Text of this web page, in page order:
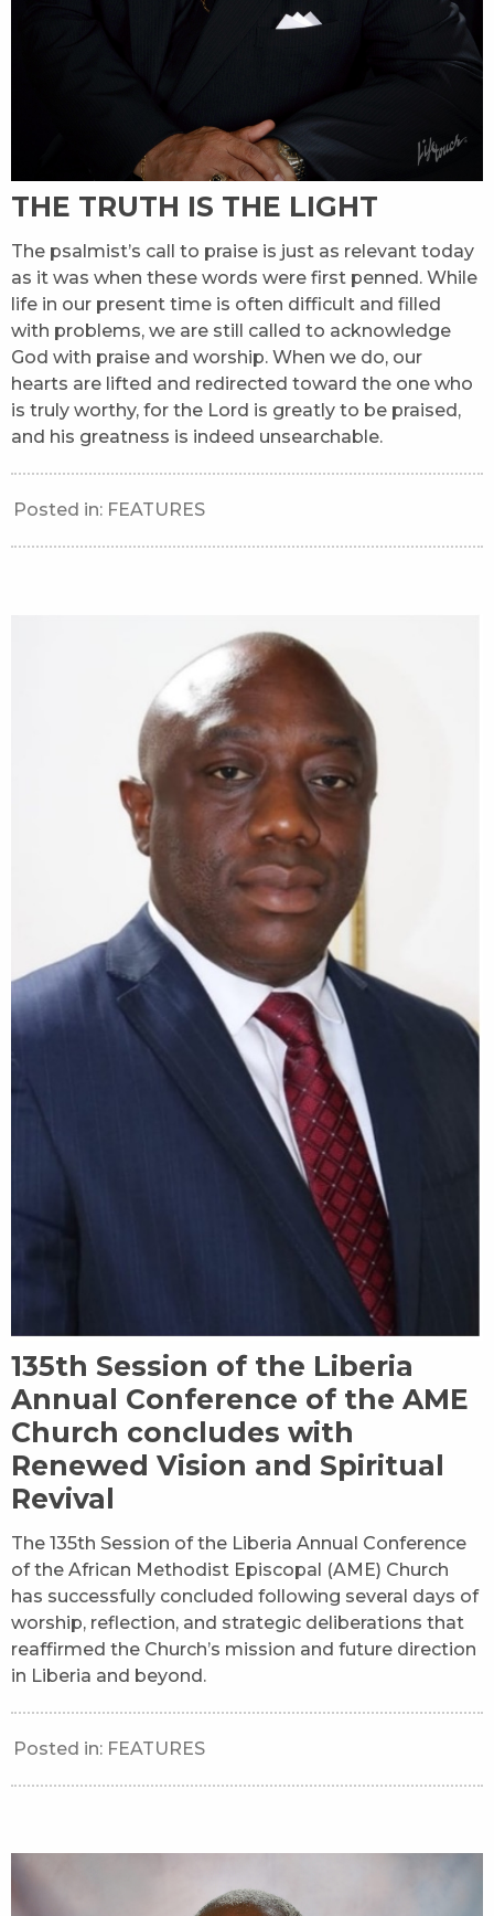
THE TRUTH IS THE LIGHT
The psalmist’s call to praise is just as relevant today
as it was when these words were first penned. While
life in our present time is often difficult and filled
with problems, we are still called to acknowledge
God with praise and worship. When we do, our
hearts are lifted and redirected toward the one who
is truly worthy, for the Lord is greatly to be praised,
and his greatness is indeed unsearchable.
Posted in: FEATURES
135th Session of the Liberia
Annual Conference of the AME
Church concludes with
Renewed Vision and Spiritual
Revival
The 135th Session of the Liberia Annual Conference
of the African Methodist Episcopal (AME) Church
has successfully concluded following several days of
worship, reflection, and strategic deliberations that
reaffirmed the Church’s mission and future direction
in Liberia and beyond.
Posted in: FEATURES